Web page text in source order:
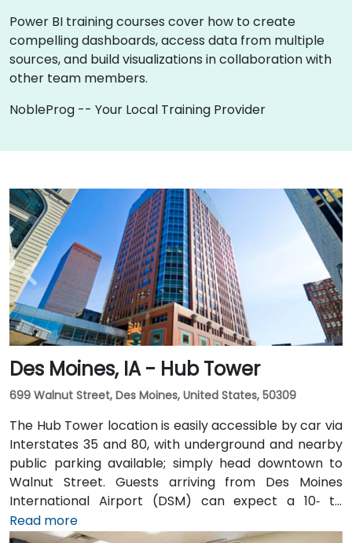
Power BI training courses cover how to create
compelling dashboards, access data from multiple
sources, and build visualizations in collaboration with
other team members.
NobleProg -- Your Local Training Provider
Des Moines, IA - Hub Tower
699 Walnut Street, Des Moines, United States, 50309
The Hub Tower location is easily accessible by car via
Interstates 35 and 80, with underground and nearby
public parking available; simply head downtown to
Walnut Street. Guests arriving from Des Moines
International Airport (DSM) can expect a 10‑ to
15‑minute taxi or rideshare journey via I‑235 and I‑35
into downtown. For public transportation users, DART
Read more